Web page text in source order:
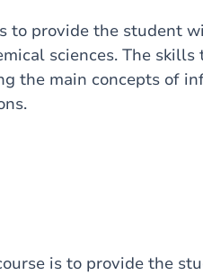
to provide the student
sciences. The
the main concepts of
is to provide the